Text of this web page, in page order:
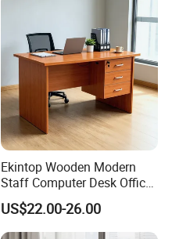
Ekintop Wooden Modern
Staff Computer Desk Office
Desk Table Home Office
Executive Furniture
Apartment
US$22.00-26.00